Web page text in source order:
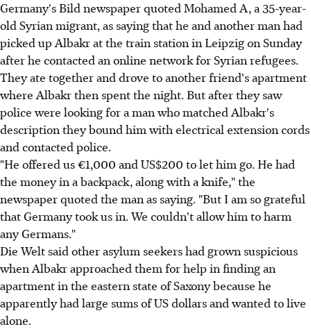
Germany's Bild newspaper quoted Mohamed A, a 35-year-
old Syrian migrant, as saying that he and another man had
picked up Albakr at the train station in Leipzig on Sunday
after he contacted an online network for Syrian refugees.
They ate together and drove to another friend's apartment
where Albakr then spent the night. But after they saw
police were looking for a man who matched Albakr's
description they bound him with electrical extension cords
and contacted police.
"He offered us €1,000 and US$200 to let him go. He had
the money in a backpack, along with a knife," the
newspaper quoted the man as saying. "But I am so grateful
that Germany took us in. We couldn't allow him to harm
any Germans."
Die Welt said other asylum seekers had grown suspicious
when Albakr approached them for help in finding an
apartment in the eastern state of Saxony because he
apparently had large sums of US dollars and wanted to live
alone.